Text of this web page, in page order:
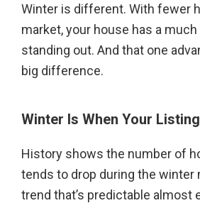
Winter is different. With fewer
market, your house has a
standing out. And that one
big difference.
Winter Is When Your
History shows the number of
tends to drop during the winter
trend that’s predictable almost